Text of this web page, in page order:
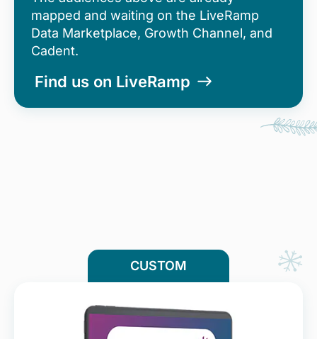
mapped and waiting on the LiveRamp
Data Marketplace, Growth Channel, and
Cadent.
Find us on LiveRamp
CUSTOM